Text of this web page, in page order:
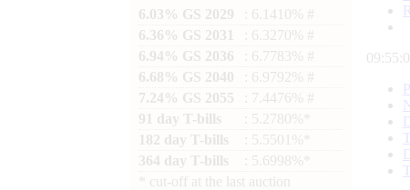
6.03% GS 2029
: 6.1410% #
6.36% GS 2031
: 6.3270% #
6.94% GS 2036
: 6.7783% #
6.68% GS 2040
: 6.9792% #
7.24% GS 2055
: 7.4476% #
91 day T-bills
: 5.2780%*
182 day T-bills
: 5.5501%*
364 day T-bills
: 5.6998%*
cut-off at the last auction